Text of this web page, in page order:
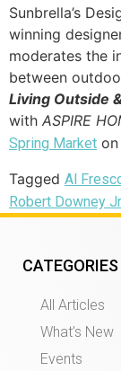
Sunbrella’s
winning
moderates the
between
Living Outside
with ASPIRE
Spring Market
Tagged Al
Robert Downey
CATEGORIES
All Articles
What’s New
Events